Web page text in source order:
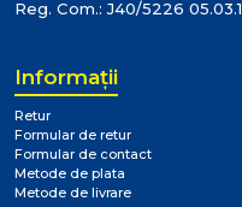
Reg. Com.: J40/5226
Informaţii
Retur
Formular de retur
Formular de contact
Metode de plata
Metode de livrare